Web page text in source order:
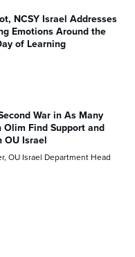
NCSY Israel Addresses
Emotions Around the
of Learning
War in As Many
Olim Find Support and
OU Israel
OU Israel Department Head